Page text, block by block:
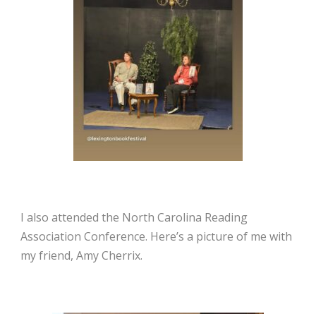
I also attended the North Carolina Reading
Association Conference. Here’s a picture of me with
my friend, Amy Cherrix.